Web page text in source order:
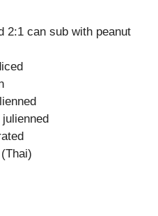
2:1 can sub with peanut